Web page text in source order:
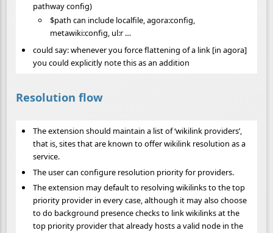
pathway config)
$path can include localfile, agora:config,
metawiki:config, ul:r …
could say: whenever you force flattening of a link [in agora]
you could explicitly note this as an addition
Resolution flow
The extension should maintain a list of ‘wikilink providers’,
that is, sites that are known to offer wikilink resolution as a
service.
The user can configure resolution priority for providers.
The extension may default to resolving wikilinks to the top
priority provider in every case, although it may also choose
to do background presence checks to link wikilinks at the
top priority provider that already hosts a valid node in the